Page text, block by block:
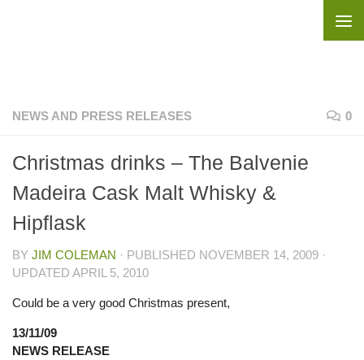
NEWS AND PRESS RELEASES 0
Christmas drinks – The Balvenie
Madeira Cask Malt Whisky &
Hipflask
BY JIM COLEMAN · PUBLISHED NOVEMBER 14, 2009 ·
UPDATED APRIL 5, 2010
Could be a very good Christmas present,
13/11/09
NEWS RELEASE